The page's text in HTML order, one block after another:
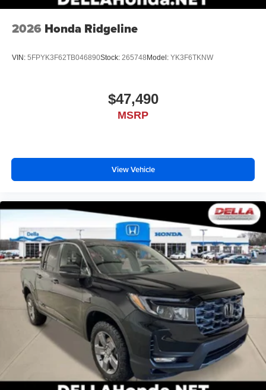
place an outgoing call quickly using the touch-
With streaming audio capability, you can listen to
media device
2026 Honda Ridgeline
VIN: 5FPYK3F62TB046890Stock: 265748 Model: YK3F6TKNW
$47,490
MSRP
View Vehicle